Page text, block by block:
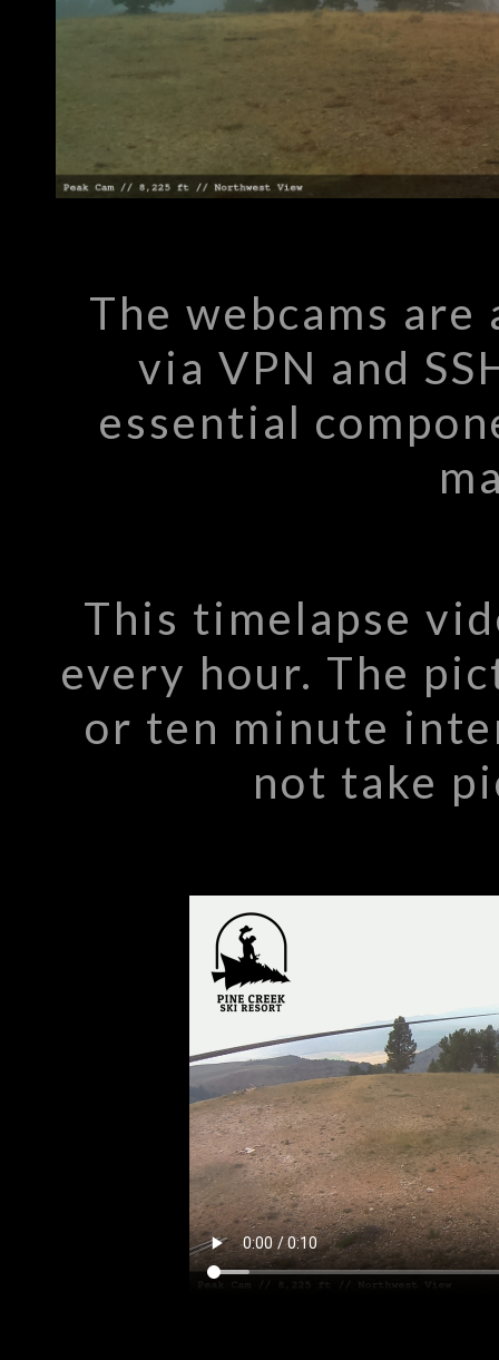
The webcams
via VPN and
essential
This timelapse
every hour. The
or ten minute
not take